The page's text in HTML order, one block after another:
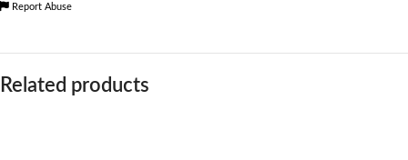
Report Abuse
Related products